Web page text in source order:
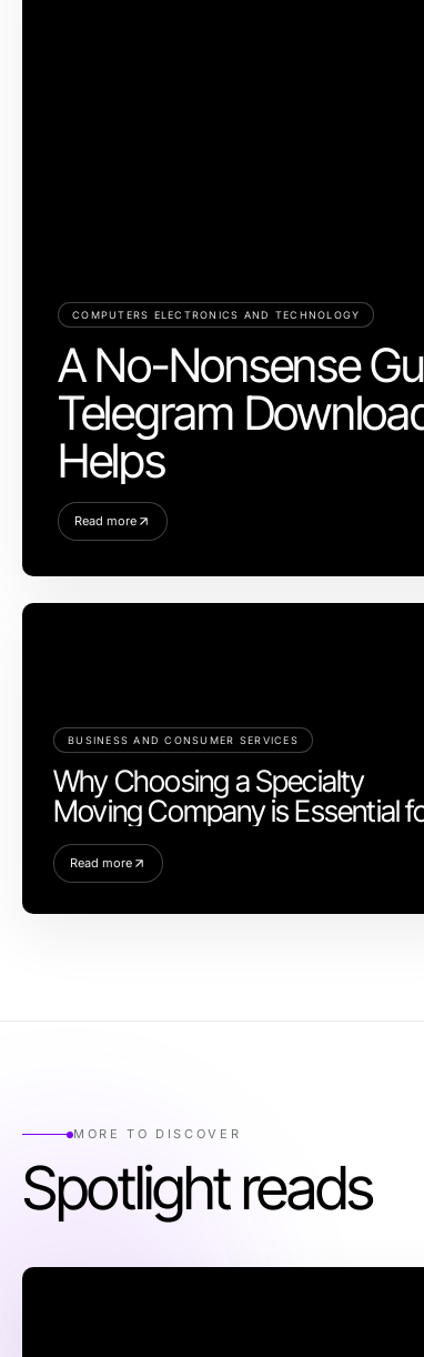
COMPUTERS ELECTRONICS AND TECHNOLOGY
A No-Nonsense
Telegram
Helps
Read more
BUSINESS AND CONSUMER SERVICES
Why Choosing a Specialty
Moving Company is Essential
Your Next Move
Read more
MORE TO DISCOVER
Spotlight reads